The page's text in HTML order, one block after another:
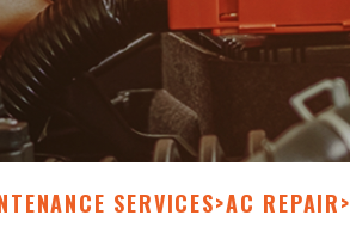
SERVICES>AC REPAIR>